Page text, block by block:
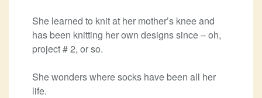
She learned to knit at her mother’s knee and
has been knitting her own designs since – oh,
project # 2, or so.
She wonders where socks have been all her
life.